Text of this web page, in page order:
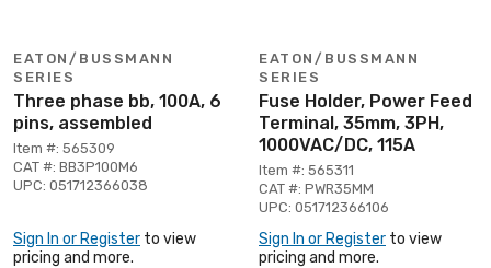
EATON/BUSSMANN
SERIES
Three phase bb, 100A, 6
pins, assembled
Item #: 565309
CAT #: BB3P100M6
UPC: 051712366038
Sign In or Register to view
pricing and more.
EATON/BUSSMANN
SERIES
Fuse Holder, Power Feed
Terminal, 35mm, 3PH,
1000VAC/DC, 115A
Item #: 565311
CAT #: PWR35MM
UPC: 051712366106
Sign In or Register to view
pricing and more.